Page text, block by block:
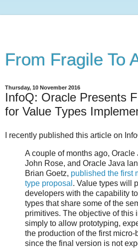
From Fragile To
Thursday, 10 November 2016
InfoQ: Oracle Presents
for Value Types
I recently published this article on
A couple of months ago, Oracle
John Rose, and Oracle Java
Brian Goetz, published the first
type proposal . Value types will
developers with the capability
types that share some of the
primitives. The objective of this
simply to allow prototyping,
the production of the first micro-
since the final version is not